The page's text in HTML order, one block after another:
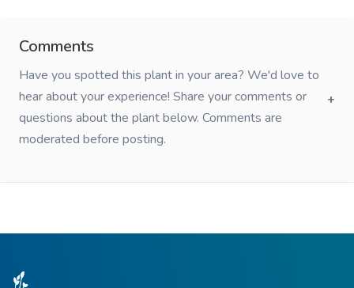
Comments
Have you spotted this plant in your area? We'd love to
hear about your experience! Share your comments or
questions about the plant below. Comments are
moderated before posting.